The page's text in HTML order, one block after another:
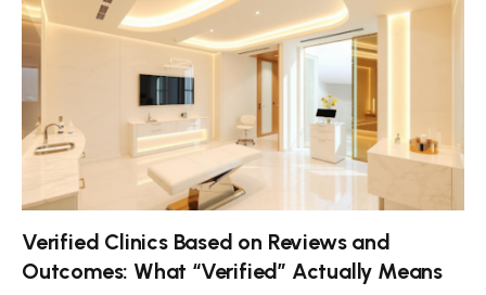
Verified Clinics Based on Reviews and
Outcomes: What “Verified” Actually Means